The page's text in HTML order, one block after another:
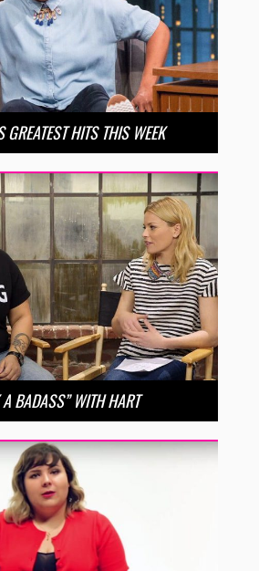
GREATEST HITS THIS WEEK
A BADASS” WITH HART